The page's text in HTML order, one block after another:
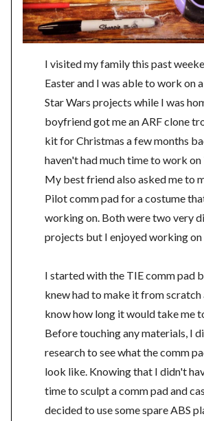
I visited my family this past
Easter and I was able to work on
Star Wars projects while I was
boyfriend got me an ARF clone
kit for Christmas a few months
haven't had much time to work on
My best friend also asked me to
Pilot comm pad for a costume
working on. Both were two very
projects but I enjoyed working on
I started with the TIE comm pad
knew had to make it from scratch
know how long it would take me
Before touching any materials, I
research to see what the comm
look like. Knowing that I didn't
time to sculpt a comm pad and
decided to use some spare ABS